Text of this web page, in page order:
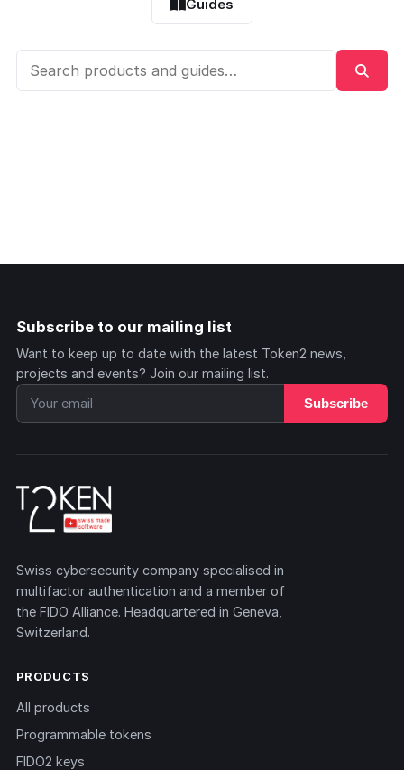
Guides
Subscribe to our mailing list
Want to keep up to date with the latest Token2 news,
projects and events? Join our mailing list.
Subscribe
Swiss cybersecurity company specialised in
multifactor authentication and a member of
the FIDO Alliance. Headquartered in Geneva,
Switzerland.
PRODUCTS
All products
Programmable tokens
FIDO2 keys